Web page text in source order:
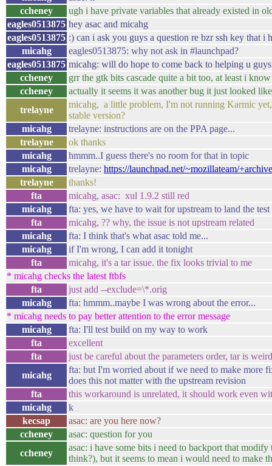
ccheney
ugh i have private variables that already existed in
eagles0513875 hey asac and micahg
eagles0513875 :) can i ask you guys a question re bzr ssh key that i
micahg
eagles0513875: why not ask in #launchpad?
eagles0513875 micahg: will do hope to come back to helping u
ccheney
grr the gtk bits cascade quite a bit too, at least i
ccheney
actually it seems it was another bug it just looked
trelayne
micahg, a little problem, I'm not running Karmic
stable version?
micahg
trelayne: instructions are on the PPA page...
trelayne
ok thanks
micahg
hmmm..I guess there's no room for that in topic
micahg
trelayne: https://launchpad.net/~mozillateam/
trelayne
thanks!
fta
micahg, asac: xul 1.9.2 still red
micahg
fta: yes, we have to wait for upstream to land the
fta
micahg, ?? why, the issue is not upstream related
micahg
fta: I think that's what asac told me...
micahg
if I'm wrong, I can add it tonight
fta
micahg, it's a tar issue. the fix looks trivial to me
* micahg checks the latest ftbfs
fta
just add --exclude=\*.orig
micahg
fta: hmmm..maybe I was wrong about the error...
* micahg needs to pay better attention to the error message
micahg
fta: I'll test build on my way to work
fta
excellent
fta
just be careful about the parameters order, tar is weird
micahg
fta: but I'm worried about if we need to make more
does this not matter with the upstream revision
fta
this workaround is unrelated, it should work even
micahg
k
kecsap
asac: are you here now?
ccheney
asac: question for you
ccheney
asac: i have some bits i need to backport that
think?), but it seems to mean i would need to make